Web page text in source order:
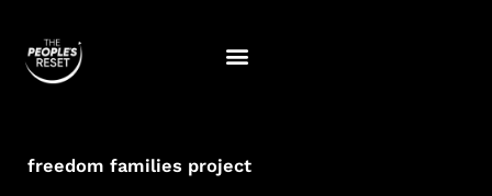
content
freedom families project